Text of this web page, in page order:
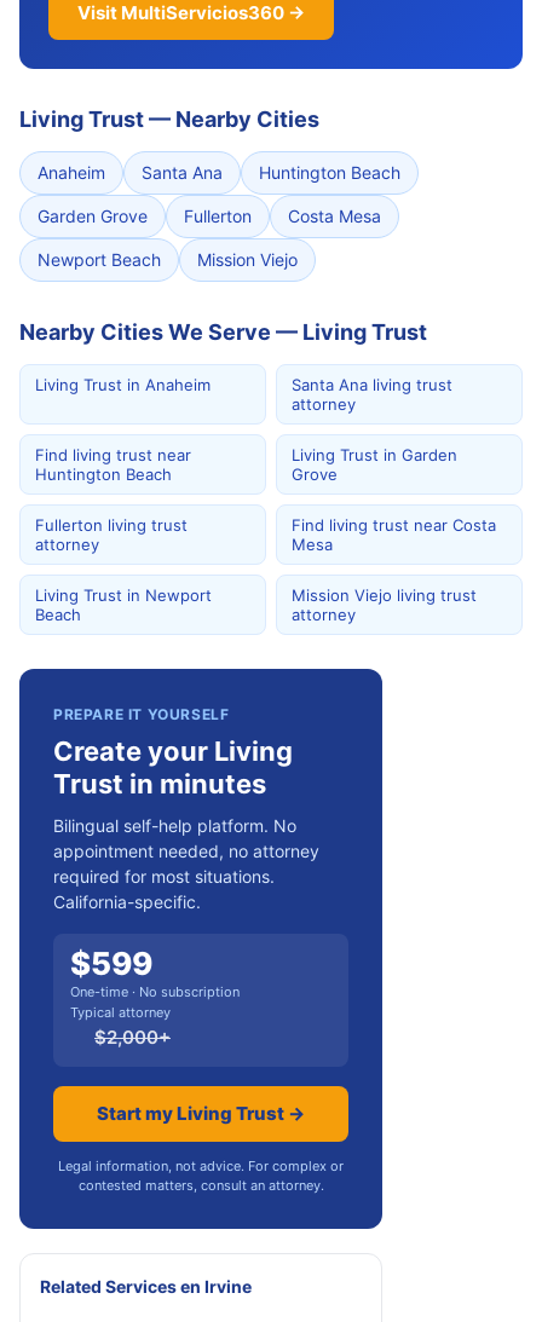
Visit MultiServicios360 →
Living Trust— Nearby Cities
Anaheim Santa Ana Huntington Beach
Garden Grove Fullerton Costa Mesa
Newport Beach Mission Viejo
Nearby Cities We Serve — Living Trust
Living Trust in Anaheim
Santa Ana living trust
attorney
Find living trust near
Huntington Beach
Living Trust in Garden
Grove
Fullerton living trust
attorney
Find living trust near Costa
Mesa
Living Trust in Newport
Beach
Mission Viejo living trust
attorney
PREPARE IT YOURSELF
Create your Living
Trust in minutes
Bilingual self-help platform. No
appointment needed, no attorney
required for most situations.
California-specific.
$599
One-time · No subscription
Typical attorney
$2,000+
Start my Living Trust →
Legal information, not advice. For complex or
contested matters, consult an attorney.
Related Servicesen Irvine